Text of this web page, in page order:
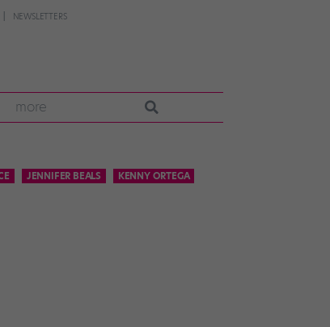
NEWSLETTERS
more
JENNIFER BEALS
KENNY ORTEGA